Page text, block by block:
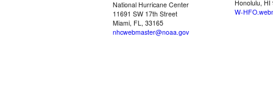
National Hurricane Center
11691 SW 17th Street
Miami, FL, 33165
nhcwebmaster@noaa.gov
Honolulu, HI
W-